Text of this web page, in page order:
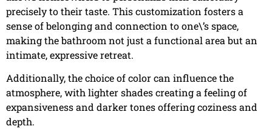
precisely to their taste. This customization fosters a
sense of belonging and connection to one\’s space,
making the bathroom not just a functional area but an
intimate, expressive retreat.
Additionally, the choice of color can influence the
atmosphere, with lighter shades creating a feeling of
expansiveness and darker tones offering coziness and
depth.